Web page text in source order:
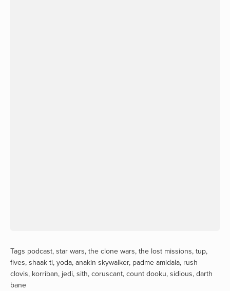
Tags podcast, star wars, the clone wars, the lost missions, tup,
fives, shaak ti, yoda, anakin skywalker, padme amidala, rush
clovis, korriban, jedi, sith, coruscant, count dooku, sidious, darth
bane